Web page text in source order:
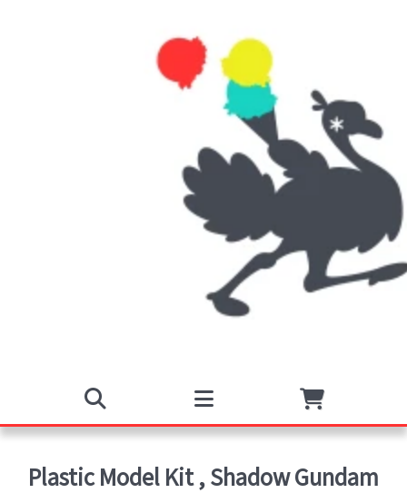
Plastic Model Kit,Shadow Gundam